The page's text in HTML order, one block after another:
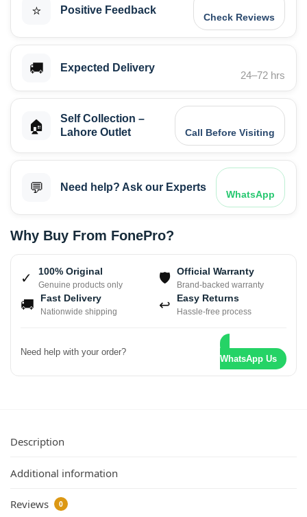
⭐ Positive Feedback
Check Reviews
🚚 Expected Delivery
24–72 hrs
🏠
Self Collection –
Lahore Outlet
Call Before Visiting
💬 Need help? Ask our Experts
WhatsApp
Why Buy From FonePro?
✓ 100% Original
Genuine products only 🛡 Official Warranty
Brand-backed warranty
🚚 Fast Delivery
Nationwide shipping ↩ Easy Returns
Hassle-free process
Need help with your order?
WhatsApp Us
Description
Additional information
Reviews 0